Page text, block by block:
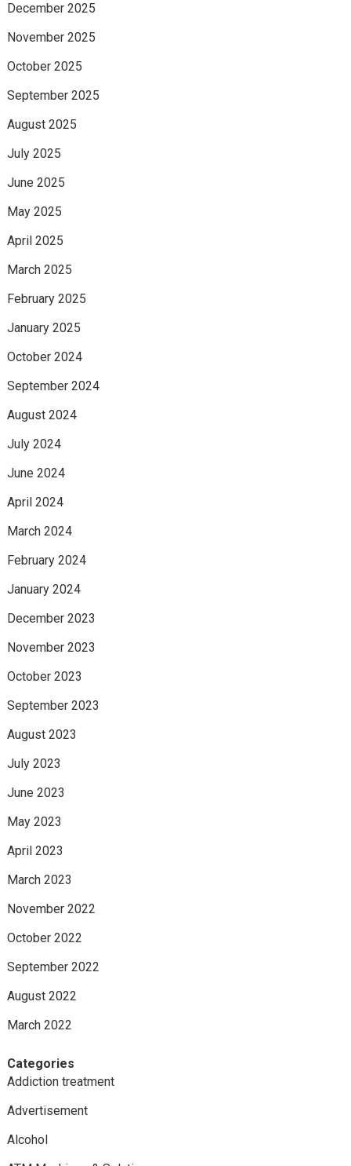
December 2025
November 2025
October 2025
September 2025
August 2025
July 2025
June 2025
May 2025
April 2025
March 2025
February 2025
January 2025
October 2024
September 2024
August 2024
July 2024
June 2024
April 2024
March 2024
February 2024
January 2024
December 2023
November 2023
October 2023
September 2023
August 2023
July 2023
June 2023
May 2023
April 2023
March 2023
November 2022
October 2022
September 2022
August 2022
March 2022
Categories
Addiction treatment
Advertisement
Alcohol